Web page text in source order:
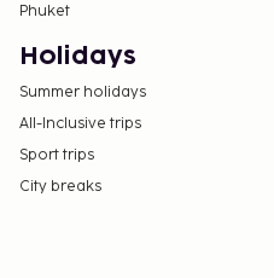
Phuket
Holidays
Summer holidays
All-Inclusive trips
Sport trips
City breaks